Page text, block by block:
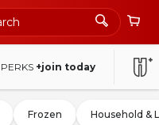
PERKS +join today
Frozen Household &